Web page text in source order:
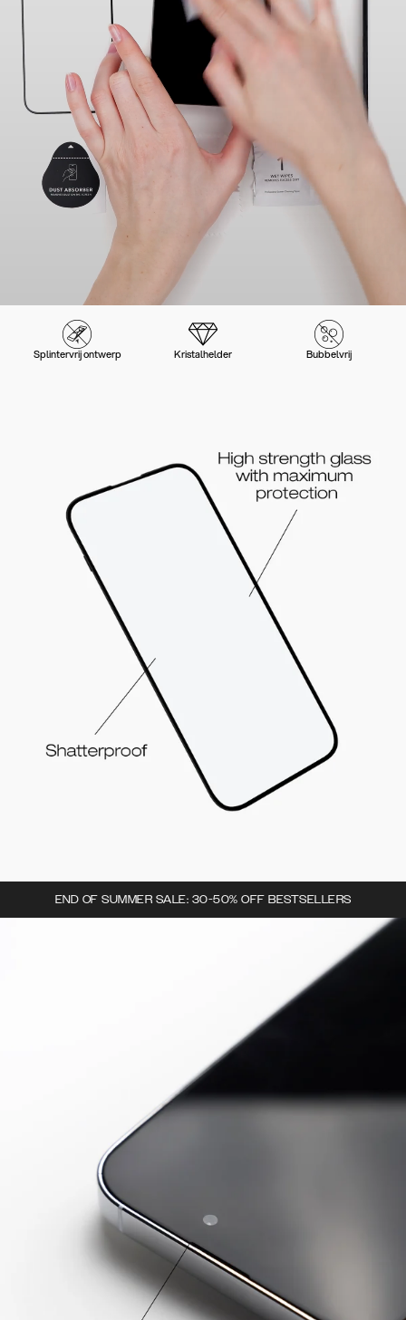
Splintervrij ontwerp Kristalhelder Bubbelvrij
END OF SUMMER SALE: 30-50% OFF BESTSELLERS